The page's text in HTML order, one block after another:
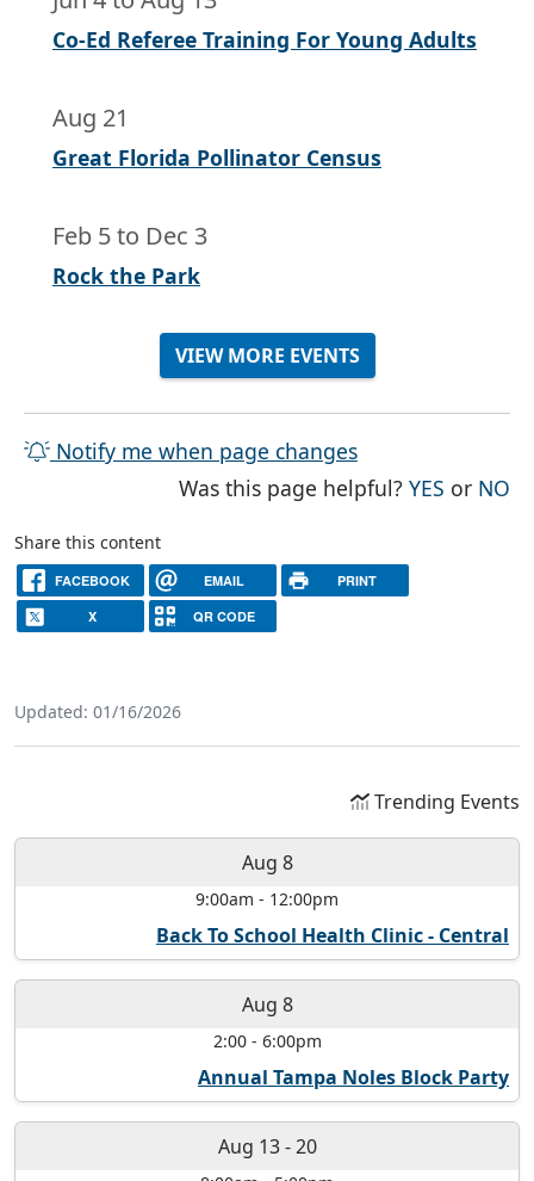
Co-Ed Referee Training For Young Adults
Aug 21
Great Florida Pollinator Census
Feb 5to Dec 3
Rock the Park
VIEW MORE EVENTS
Notify me when page changes
Was this page helpful?YES THE
or NO
Share this content
FACEBOOK EMAIL PRINT
X QR CODE
Updated: 01/16/2026
Trending Events
Aug 8
9:00am - 12:00pm
Back To School Health Clinic - Central
Aug 8
2:00- 6:00pm
Annual Tampa Noles Block Party
Aug 13-20